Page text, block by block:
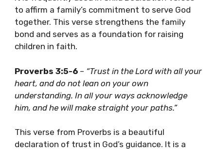
to affirm a family’s commitment to serve God
together. This verse strengthens the family
bond and serves as a foundation for raising
children in faith.
Proverbs 3:5-6 – “Trust in the Lord with all your
heart, and do not lean on your own
understanding. In all your ways acknowledge
him, and he will make straight your paths.”
This verse from Proverbs is a beautiful
declaration of trust in God’s guidance. It is a